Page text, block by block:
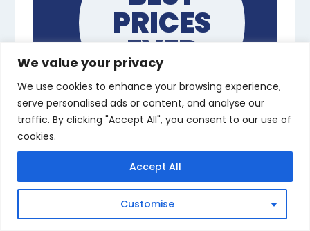
We value your privacy
We use cookies to enhance your browsing experience,
serve personalised ads or content, and analyse our
traffic. By clicking "Accept All", you consent to our use of
cookies.
Customise
Accept All
PRICES
EVER
Complete All
NVQs, From
Anywhere
Flexible Remote Learning with
an Assessor – Start Now From